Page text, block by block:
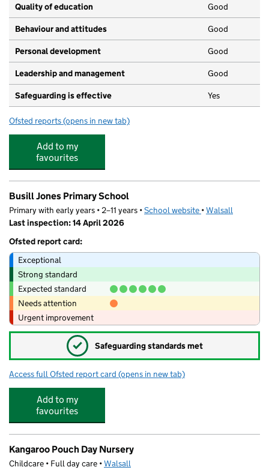
Quality of education Good
Behaviour and attitudes Good
Personal development Good
Leadership and management Good
Safeguarding is effective Yes
Ofsted reports for Field Road Academy
(opens in new tab)
Add to my
favourites
Busill Jones Primary School
Primary with early years • 2–11 years •School website (opens in new tab)
•Walsall
Last inspection: 14 April 2026
Ofsted report card:
Exceptional
Strong standard
Expected standard
Needs attention
Urgent improvement
✓ Safeguarding standards met
Access full Ofsted report card for Busill Jones Primary School
(opens in new tab)
Add to my
favourites
Kangaroo Pouch Day Nursery
Childcare • Full day care •Walsall